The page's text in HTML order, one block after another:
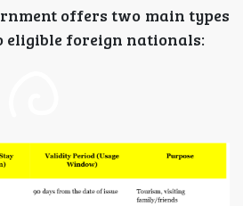
offers two main types
eligible foreign nationals: